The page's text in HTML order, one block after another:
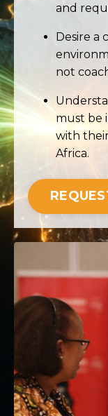
and
Desire a
not
must be
with
Africa.